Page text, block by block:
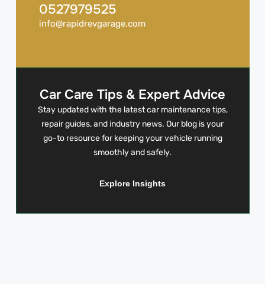
0527979525
info@rapidrevgarage.com
Car Care Tips & Expert Advice
Stay updated with the latest car maintenance tips,
repair guides, and industry news. Our blog is your
go-to resource for keeping your vehicle running
smoothly and safely.
Explore Insights